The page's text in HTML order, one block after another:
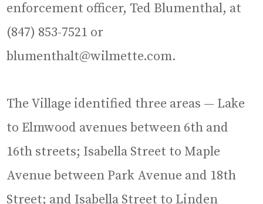
enforcement officer, Ted Blumenthal, at
(847) 853-7521 or
blumenthalt@wilmette.com.
The Village identified three areas — Lake
to Elmwood avenues between 6th and
16th streets; Isabella Street to Maple
Avenue between Park Avenue and 18th
Street; and Isabella Street to Linden